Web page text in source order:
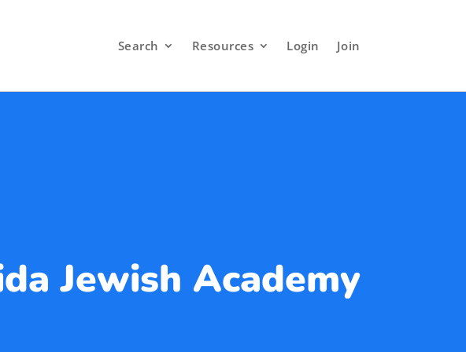
Search Resources Login Join
Jewish Academy